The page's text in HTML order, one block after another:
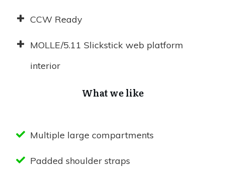
CCW Ready
MOLLE/5.11 Slickstick web platform
interior
What we like
Multiple large compartments
Padded shoulder straps